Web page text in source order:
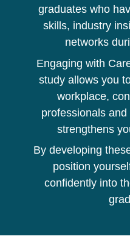
graduates who
skills, industry
networks
Engaging with
study allows you
workplace,
professionals
strengthens
By developing
position
confidently into